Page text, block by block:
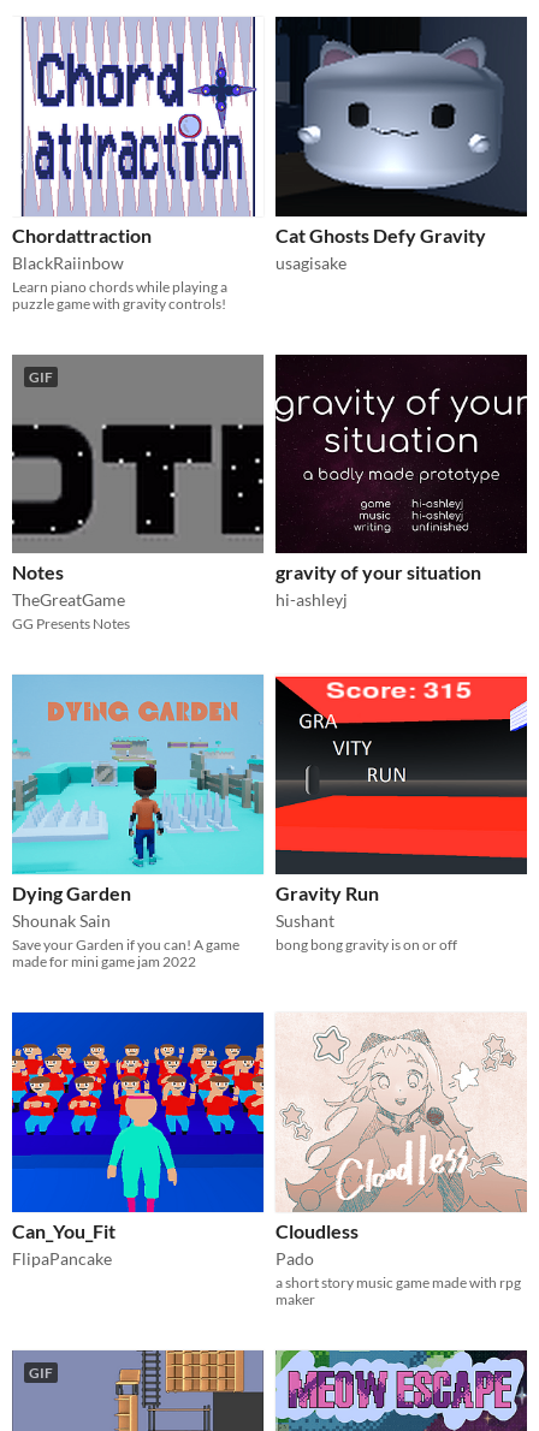
Chordattraction
BlackRaiinbow
Learn piano chords while playing a
puzzle game with gravity controls!
Cat Ghosts Defy Gravity
usagisake
GIF
Notes
TheGreatGame
GG Presents Notes
gravity of your situation
hi-ashleyj
Dying Garden
Shounak Sain
Save your Garden if you can! A game
made for mini game jam 2022
Gravity Run
Sushant
bong bong gravity is on or off
Can_You_Fit
FlipaPancake
Cloudless
Pado
a short story music game made with rpg
maker
GIF